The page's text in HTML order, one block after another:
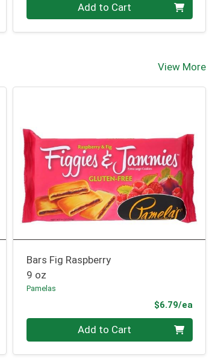
Add to Cart
View More
Price
Bars Fig Raspberry
9 oz
Pamelas
$6.79/ea
Quantity 0 Add to Cart